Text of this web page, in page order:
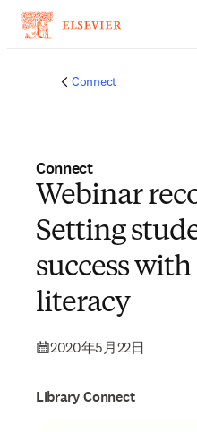
Connect
Connect
Webinar
Setting
success
literacy
2020年5月22日
Library Connect